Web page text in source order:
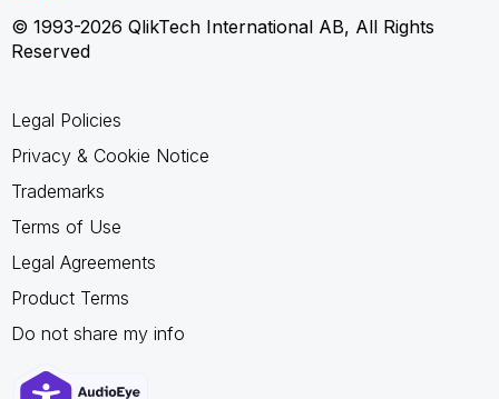
© 1993-2026 QlikTech International AB, All Rights
Reserved
Legal Policies
Privacy & Cookie Notice
Trademarks
Terms of Use
Legal Agreements
Product Terms
Do not share my info